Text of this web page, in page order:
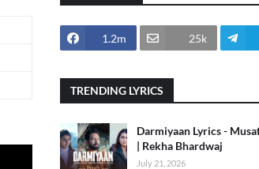
1.2m 25k
TRENDING LYRICS
Darmiyaan Lyrics -
| Rekha Bhardwaj
July 21, 2026